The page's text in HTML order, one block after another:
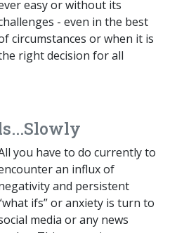
easy or without its
- even in the best
circumstances or when it is
right decision for all
you have to do currently to
an influx of
and persistent
ifs” or anxiety is turn to
media or any news